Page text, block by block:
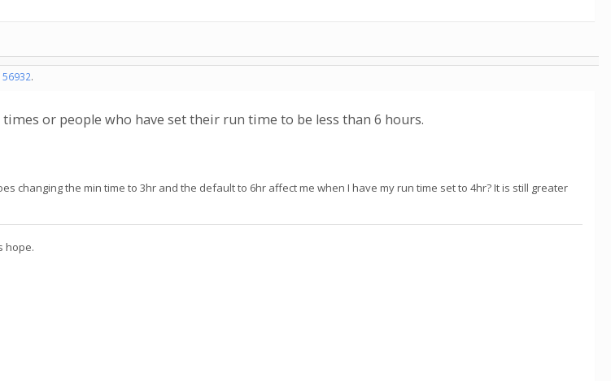
.
or people who have set their run time to be less than 6 hours.
changing the min time to 3hr and the default to 6hr affect me when I have my run time set to 4hr? It is still greater
hope.